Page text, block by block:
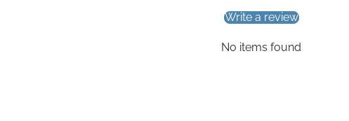
Write a review
No items found